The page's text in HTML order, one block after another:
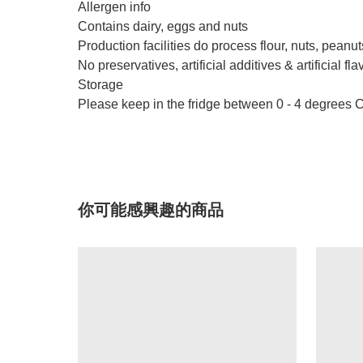
Allergen info
Contains dairy, eggs and nuts
Production facilities do process flour, nuts,
No preservatives, artificial additives & artificial
Storage
Please keep in the fridge between 0 - 4 degrees
你可能感興趣的商品